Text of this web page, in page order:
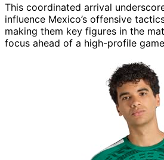
This coordinated arrival
influence Mexico’s offensive
making them key figures in the
focus ahead of a high-profile